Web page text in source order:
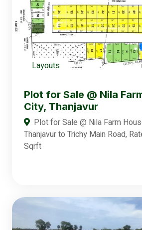
Layouts
Plot for Sale @ Nila
City, Thanjavur
Plot for Sale @ Nila Farm
Thanjavur to Trichy Main Road,
Sqrft